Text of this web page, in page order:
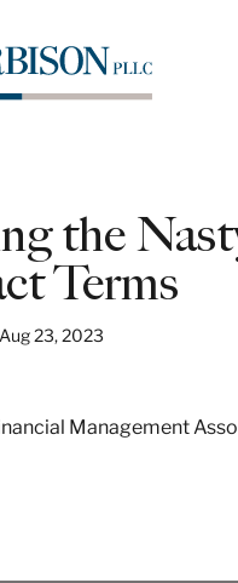
the
Terms
Aug 23, 2023
Management